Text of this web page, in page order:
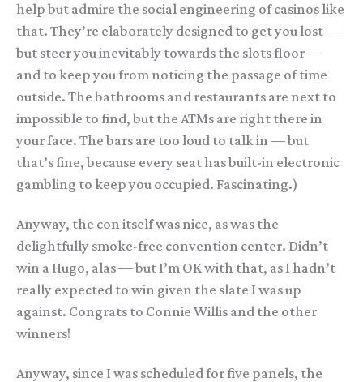
help but admire the social engineering of casinos like
that. They’re elaborately designed to get you lost —
but steer you inevitably towards the slots floor —
and to keep you from noticing the passage of time
outside. The bathrooms and restaurants are next to
impossible to find, but the ATMs are right there in
your face. The bars are too loud to talk in — but
that’s fine, because every seat has built-in electronic
gambling to keep you occupied. Fascinating.)
Anyway, the con itself was nice, as was the
delightfully smoke-free convention center. Didn’t
win a Hugo, alas — but I’m OK with that, as I hadn’t
really expected to win given the slate I was up
against. Congrats to Connie Willis and the other
winners!
Anyway, since I was scheduled for five panels, the